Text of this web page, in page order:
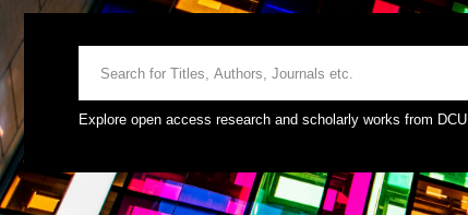
Explore open access research and scholarly works from DCU